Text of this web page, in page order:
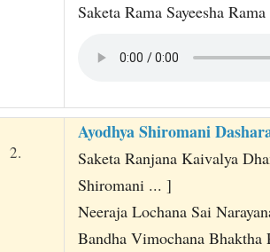
Saketa Rama Sayeesha Rama
2.
Ayodhya Shiromani
Saketa Ranjana Kaivalya
Shiromani ... ]
Neeraja Lochana Sai
Bandha Vimochana Bhaktha